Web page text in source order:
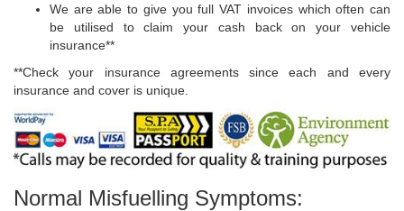
We are able to give you full VAT invoices which often can
be utilised to claim your cash back on your vehicle
insurance**
**Check your insurance agreements since each and every
insurance and cover is unique.
Normal Misfuelling Symptoms: